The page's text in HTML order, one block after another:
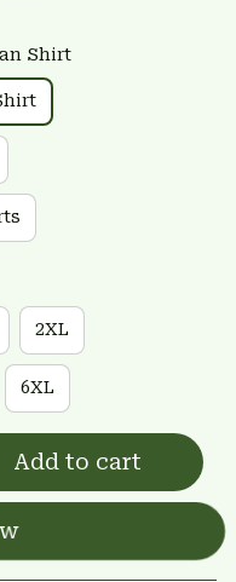
Shirt
2XL
6XL
Add to cart